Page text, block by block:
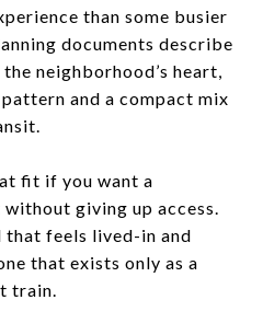
than some busier
documents describe
neighborhood’s heart,
and a compact mix
fit if you want a
giving up access.
that feels lived-in and
that exists only as a
train.